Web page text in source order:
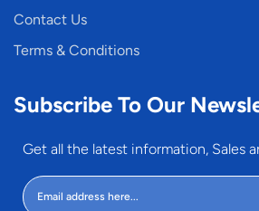
Contact Us
Terms & Conditions
Subscribe To Our
Get all the latest information, Sales